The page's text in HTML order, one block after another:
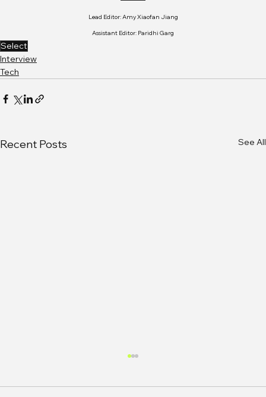
Lead Editor: Amy Xiaofan Jiang
Assistant Editor: Paridhi Garg
Select
Interview
Tech
Recent Posts See All